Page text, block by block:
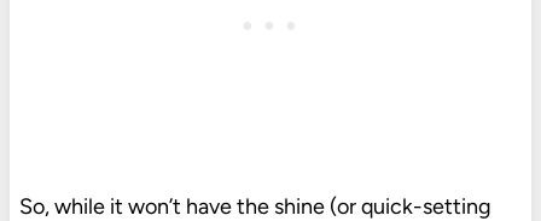
So, while it won’t have the shine (or quick-setting